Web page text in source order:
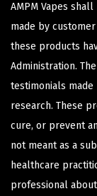
AMPM Vapes
made by
these products
Administration.
testimonials
research. These
cure, or prevent
not meant as a
healthcare
professional